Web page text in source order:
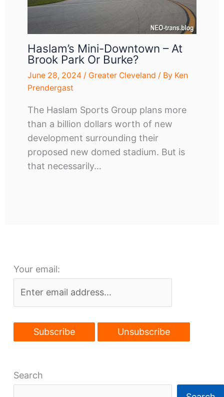
Haslam’s Mini-Downtown – At
Brook Park Or Burke?
June 28, 2024 / Greater Cleveland / By Ken
Prendergast
The Haslam Sports Group plans more
than a billion dollars worth of new
development surrounding their
proposed new domed stadium. But is
that necessarily…
Your email:
Search